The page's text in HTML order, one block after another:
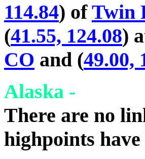
114.84) ofTwin
(41.55, 124.08)
CO and (49.00,
Alaska -
There are no
highpoints